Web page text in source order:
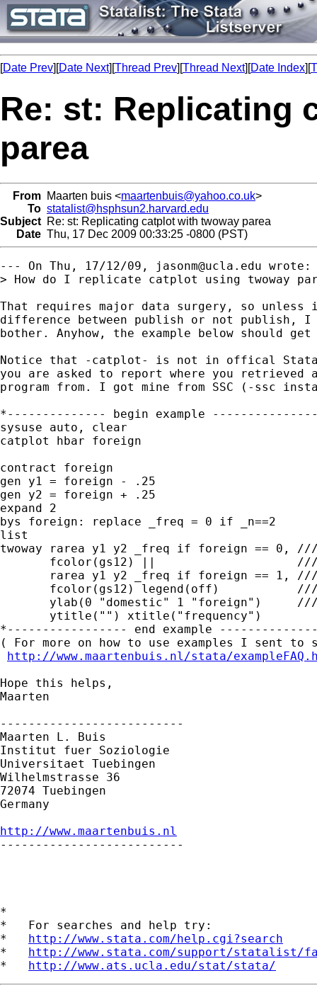
[Date Prev][Date Next][Thread Prev][Thread Next][Date Index][
Re: st: Replicating
parea
From Maarten buis <maartenbuis@yahoo.co.uk>
To statalist@hsphsun2.harvard.edu
Subject Re: st: Replicating catplot with twoway parea
Date Thu, 17 Dec 2009 00:33:25 -0800 (PST)
--- On Thu, 17/12/09, jasonm@ucla.edu wrote:
> How do I replicate catplot using twoway
That requires major data surgery, so unless
difference between publish or not publish,
bother. Anyhow, the example below should
Notice that -catplot- is not in offical
you are asked to report where you retrieved
program from. I got mine from SSC (-ssc
*-------------- begin example
sysuse auto, clear
catplot hbar foreign
contract foreign
gen y1 = foreign - .25
gen y2 = foreign + .25
expand 2
bys foreign: replace _freq = 0 if _n==2
list
twoway rarea y1 y2 _freq if foreign == 0,
fcolor(gs12) ||
rarea y1 y2 _freq if foreign == 1,
fcolor(gs12) legend(off)
ylab(0 "domestic" 1 "foreign")
       ytitle("") xtitle("frequency")
*----------------- end example
( For more on how to use examples I sent
http://www.maartenbuis.nl/stata/
Hope this helps,
Maarten
--------------------------
Maarten L. Buis
Institut fuer Soziologie
Universitaet Tuebingen
Wilhelmstrasse 36
72074 Tuebingen
Germany
http://www.maartenbuis.nl
--------------------------
*
*   For searches and help try:
* http://www.stata.com/help.cgi?search
* http://www.stata.com/support/statalist/
* http://www.ats.ucla.edu/stat/stata/